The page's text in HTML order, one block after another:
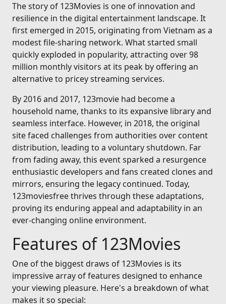
The story of 123Movies is one of innovation and
resilience in the digital entertainment landscape. It
first emerged in 2015, originating from Vietnam as a
modest file-sharing network. What started small
quickly exploded in popularity, attracting over 98
million monthly visitors at its peak by offering an
alternative to pricey streaming services.
By 2016 and 2017, 123movie had become a
household name, thanks to its expansive library and
seamless interface. However, in 2018, the original
site faced challenges from authorities over content
distribution, leading to a voluntary shutdown. Far
from fading away, this event sparked a resurgence
enthusiastic developers and fans created clones and
mirrors, ensuring the legacy continued. Today,
123moviesfree thrives through these adaptations,
proving its enduring appeal and adaptability in an
ever-changing online environment.
Features of 123Movies
One of the biggest draws of 123Movies is its
impressive array of features designed to enhance
your viewing pleasure. Here's a breakdown of what
makes it so special: